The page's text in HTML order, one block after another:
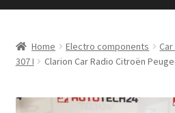
navigation
content
About Us
Home Electro components
307 I
Clarion Car Radio Citroën